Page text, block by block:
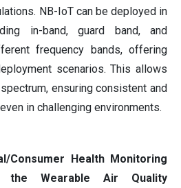
NB-IoT can be deployed in
in-band, guard band, and
frequency bands, offering
scenarios. This allows
ensuring consistent and
in challenging environments.
Consumer Health Monitoring
the Wearable Air Quality